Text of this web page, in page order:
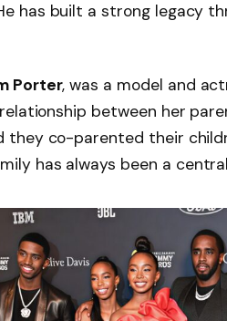
has built a strong legacy
Porter, was a model and
between her
they co-parented their
has always been a